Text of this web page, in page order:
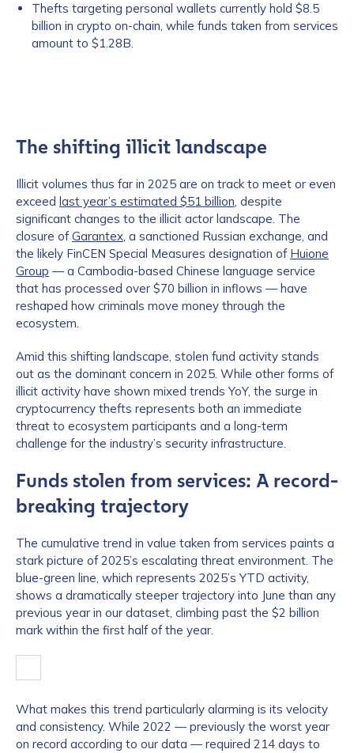
Thefts targeting personal wallets currently hold $8.5
billion in crypto on-chain, while funds taken from services
amount to $1.28B.
The shifting illicit landscape
Illicit volumes thus far in 2025 are on track to meet or even
exceed last year’s estimated $51 billion, despite
significant changes to the illicit actor landscape. The
closure ofGarantex, a sanctioned Russian exchange, and
the likely FinCEN Special Measures designation of Huione
Group — a Cambodia-based Chinese language service
that has processed over $70 billion in inflows — have
reshaped how criminals move money through the
ecosystem.
Amid this shifting landscape, stolen fund activity stands
out as the dominant concern in 2025. While other forms of
illicit activity have shown mixed trends YoY, the surge in
cryptocurrency thefts represents both an immediate
threat to ecosystem participants and a long-term
challenge for the industry’s security infrastructure.
Funds stolen from services: A record-
breaking trajectory
The cumulative trend in value taken from services paints a
stark picture of 2025’s escalating threat environment. The
blue-green line, which represents 2025’s YTD activity,
shows a dramatically steeper trajectory into June than any
previous year in our dataset, climbing past the $2 billion
mark within the first half of the year.
What makes this trend particularly alarming is its velocity
and consistency. While 2022 — previously the worst year
on record according to our data — required 214 days to